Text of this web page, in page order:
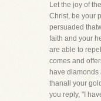
Let the joy of
Christ, be your
persuaded
faith and your
are able to
comes and
have diamonds
thanall your
you reply, "I